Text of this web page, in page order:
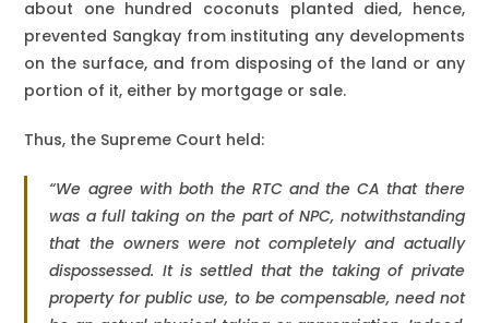
about one hundred coconuts planted died, hence,
prevented Sangkay from instituting any developments
on the surface, and from disposing of the land or any
portion of it, either by mortgage or sale.
Thus, the Supreme Court held:
“We agree with both the RTC and the CA that there
was a full taking on the part of NPC, notwithstanding
that the owners were not completely and actually
dispossessed. It is settled that the taking of private
property for public use, to be compensable, need not